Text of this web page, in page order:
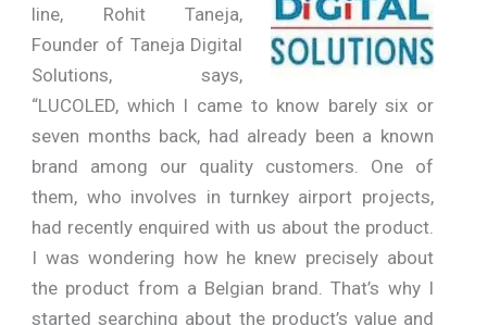
line, Rohit Taneja,
Founder of Taneja Digital
Solutions, says,
“LUCOLED, which I came to know barely six or
seven months back, had already been a known
brand among our quality customers. One of
them, who involves in turnkey airport projects,
had recently enquired with us about the product.
I was wondering how he knew precisely about
the product from a Belgian brand. That’s why I
started searching about the product’s value and